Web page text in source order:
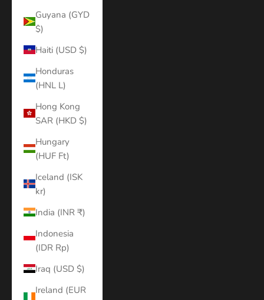
Guyana (GYD
$)
Haiti (USD $)
Honduras
(HNL L)
Hong Kong
SAR (HKD $)
Hungary
(HUF Ft)
Iceland (ISK
kr)
India (INR ₹)
Indonesia
(IDR Rp)
Iraq (USD $)
Ireland (EUR